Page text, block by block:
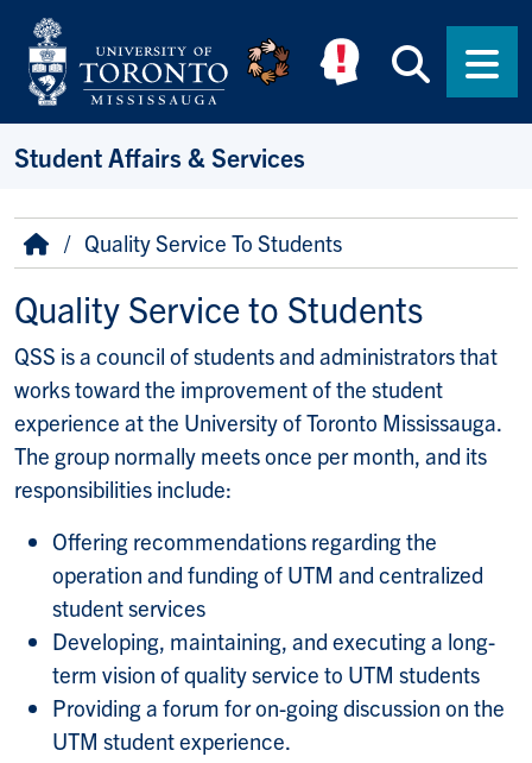
Skip to main content
Student Affairs & Services
Breadcrumb
HomeQuality Service To Students
Quality Service to Students
QSS is a council of students and administrators that
works toward the improvement of the student
experience at the University of Toronto Mississauga.
The group normally meets once per month, and its
responsibilities include:
Offering recommendations regarding the
operation and funding of UTM and centralized
student services
Developing, maintaining, and executing a long-
term vision of quality service to UTM students
Providing a forum for on-going discussion on the
UTM student experience.